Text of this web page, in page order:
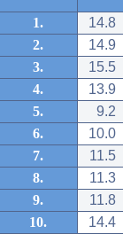
1. 14.8
2.
14.9
3.
15.5
4.
13.9
5.
9.2
6.
10.0
7.
11.5
8.
11.3
9.
11.8
10.
14.4